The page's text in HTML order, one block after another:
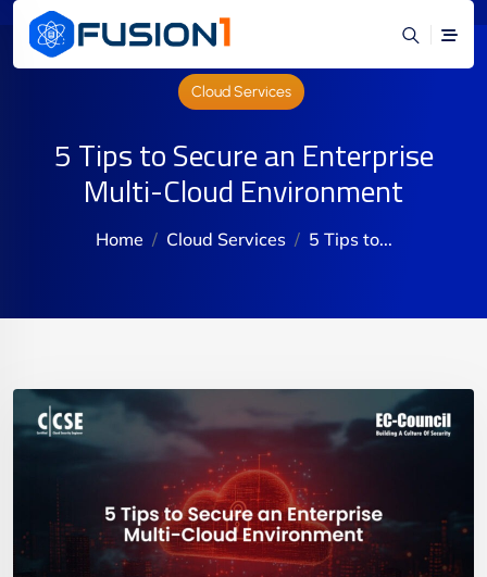
Cloud Services
5 Tips to Secure an Enterprise
Multi-Cloud Environment
Home Cloud Services 5 Tips to...